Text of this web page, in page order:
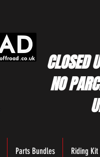
CLOSED
NO
Parts Bundles Riding Kit